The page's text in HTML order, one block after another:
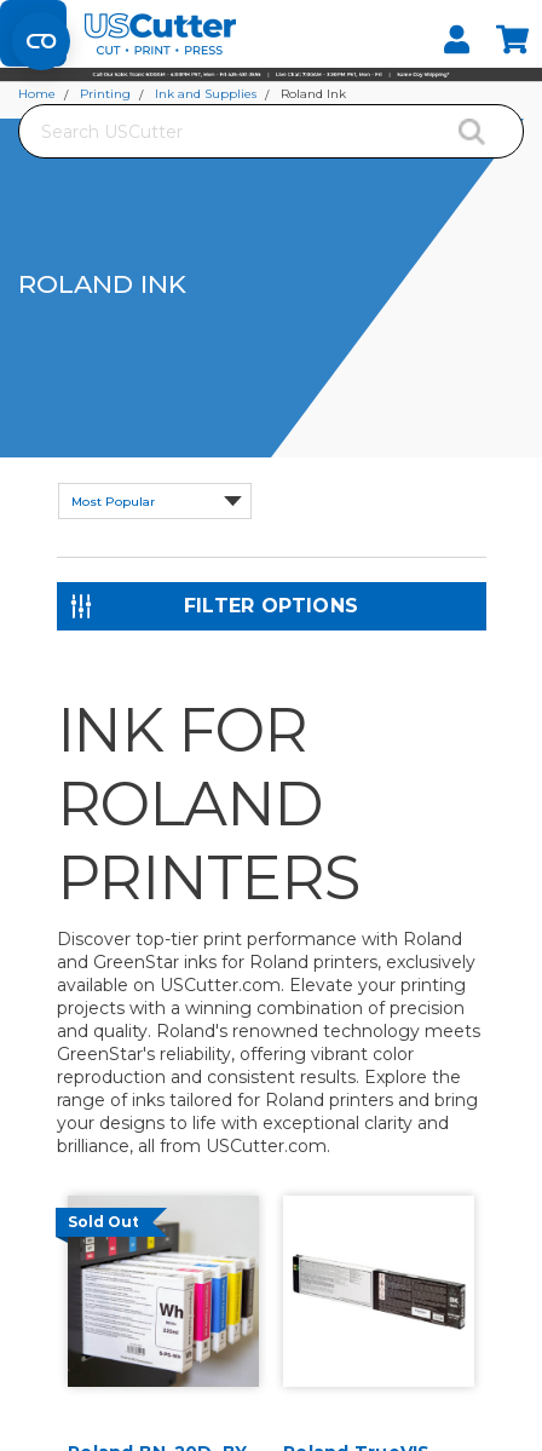
Set your Store
Find your local store
Search
Home Printing Ink and Supplies Roland Ink
ROLAND INK
FILTER OPTIONS
INK FOR
ROLAND
PRINTERS
Discover top-tier print performance with Roland
and GreenStar inks for Roland printers, exclusively
available on USCutter.com. Elevate your printing
projects with a winning combination of precision
and quality. Roland's renowned technology meets
GreenStar's reliability, offering vibrant color
reproduction and consistent results. Explore the
range of inks tailored for Roland printers and bring
your designs to life with exceptional clarity and
brilliance, all from USCutter.com.
Sold Out